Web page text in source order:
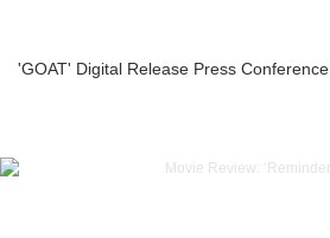
'GOAT' Digital Release Press Conference